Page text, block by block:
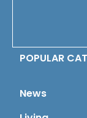
POPULAR
News